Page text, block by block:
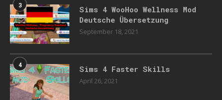
3
Sims 4 WooHoo Wellness Mod
Deutsche Übersetzung
September 18, 2021
4 Sims 4 Faster Skills
April 26, 2021